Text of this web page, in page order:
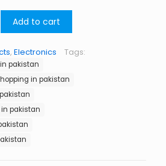
Add to cart
, Electronics Tags:
pakistan
in pakistan
pakistan